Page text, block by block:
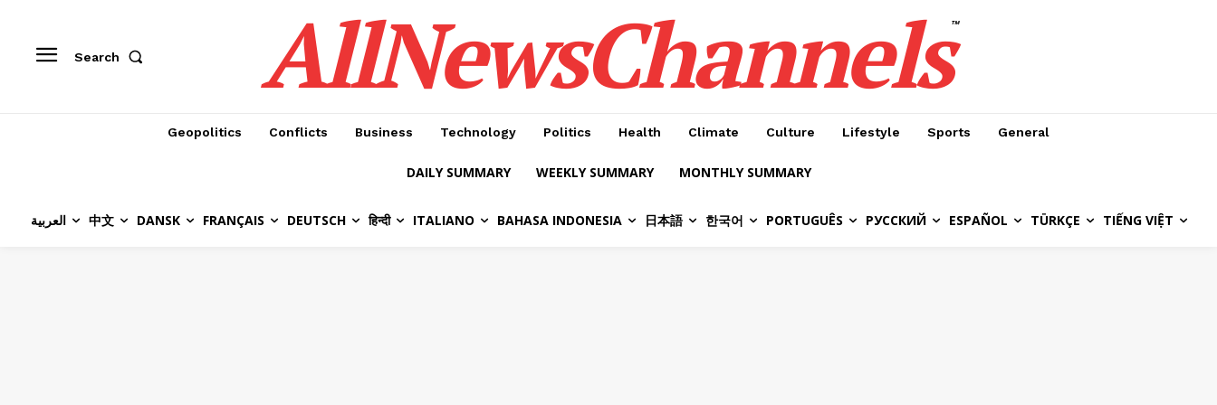
Search AllNewsChannels™
Geopolitics Conflicts Business Technology Politics Health Climate Culture Lifestyle Sports General
DAILY SUMMARY WEEKLY SUMMARY MONTHLY SUMMARY
العربية 中文 DANSK FRANÇAIS DEUTSCH हिन्दी ITALIANO BAHASA INDONESIA 日本語 한국어 PORTUGUÊS РУССКИЙ ESPAÑOL TÜRKÇE TIẾNG VIỆT